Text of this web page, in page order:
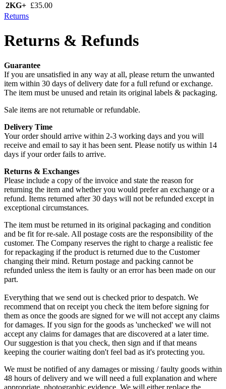
2KG+ £35.00
Returns
Returns & Refunds
Guarantee
If you are unsatisfied in any way at all, please return the unwanted
item within 30 days of delivery date for a full refund or exchange.
The item must be unused and retain its original labels & packaging.
Sale items are not returnable or refundable.
Delivery Time
Your order should arrive within 2-3 working days and you will
receive and email to say it has been sent. Please notify us within 14
days if your order fails to arrive.
Returns & Exchanges
Please include a copy of the invoice and state the reason for
returning the item and whether you would prefer an exchange or a
refund. Items returned after 30 days will not be refunded except in
exceptional circumstances.
The item must be returned in its original packaging and condition
and be fit for re-sale. All postage costs are the responsibility of the
customer. The Company reserves the right to charge a realistic fee
for repackaging if the product is returned due to the Customer
changing their mind. Return postage and packing cannot be
refunded unless the item is faulty or an error has been made on our
part.
Everything that we send out is checked prior to despatch. We
recommend that on receipt you check the item before signing for
them as once the goods are signed for we will not accept any claims
for damages. If you sign for the goods as 'unchecked' we will not
accept any claims for damages that are discovered at a later time.
Our suggestion is that you check, then sign and if that means
keeping the courier waiting don't feel bad as it's protecting you.
We must be notified of any damages or missing / faulty goods within
48 hours of delivery and we will need a full explanation and where
appropriate, photographic evidence. We will either replace the